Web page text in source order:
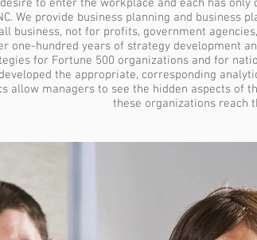
to enter the workplace and each has only
We provide business planning and
business, not for profits, government
one-hundred years of strategy development
for Fortune 500 organizations and for
the appropriate, corresponding
allow managers to see the hidden aspects of
these organizations reach